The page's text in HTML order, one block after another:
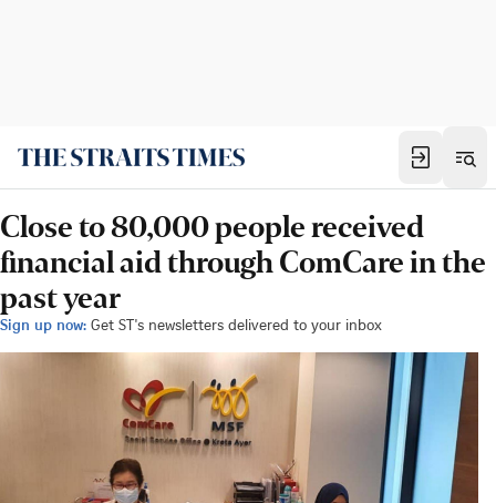
Close to 80,000 people received
financial aid through ComCare in the
past year
Sign up now: Get ST's newsletters delivered to your inbox